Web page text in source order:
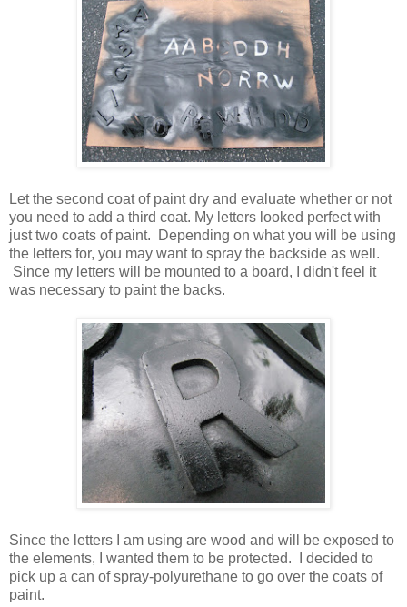
Let the second coat of paint dry and evaluate whether or not
you need to add a third coat. My letters looked perfect with
just two coats of paint. Depending on what you will be using
the letters for, you may want to spray the backside as well.
Since my letters will be mounted to a board, I didn't feel it
was necessary to paint the backs.
Since the letters I am using are wood and will be exposed to
the elements, I wanted them to be protected. I decided to
pick up a can of spray-polyurethane to go over the coats of
paint.